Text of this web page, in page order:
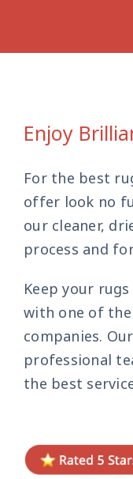
Contact Us
Enjoy
For the best
offer look no
our cleaner,
process and
Keep your
with one of the
companies.
professional
the best